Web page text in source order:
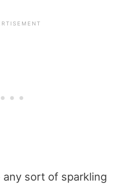
any sort of sparkling